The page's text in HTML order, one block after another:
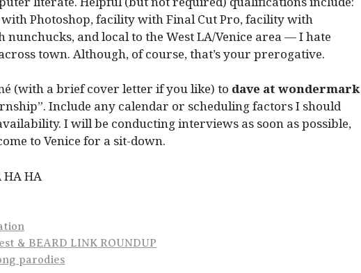
Photoshop, facility with Final Cut Pro, facility with
and local to the West LA/Venice area — I hate
town. Although, of course, that’s your prerogative.
(with a brief cover letter if you like) to dave at wondermark
Include any calendar or scheduling factors I should
I will be conducting interviews as soon as possible,
to Venice for a sit-down.
HA HA
& BEARD LINK ROUNDUP
parodies